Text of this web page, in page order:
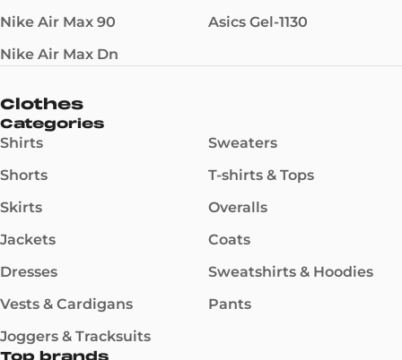
Nike Air Max 90
Nike Air Max Dn
Asics Gel-1130
Clothes
Categories
Shirts
Shorts
Skirts
Jackets
Dresses
Vests & Cardigans
Joggers & Tracksuits
Sweaters
T-shirts & Tops
Overalls
Coats
Sweatshirts & Hoodies
Pants
Top brands